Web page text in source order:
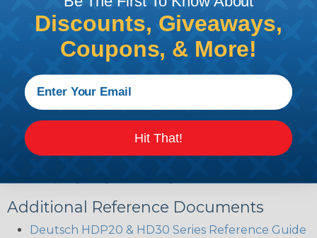
Key Features of the HDP20 Series
Accept Contact Size 4 (100 amps), 8 (60 amps), 12
(25 amps), 16 (13 amps), and 20 (7.5 amps)
4-22 AWG
2, 6, 7, 8, 9, 14, 16, 18, 19, 20, 21, 23, 29, 31, 33, 35, & 37
Cavity Arrangements
In-Line or Flange Mount
Additional Reference Documents
Deutsch HDP20 & HD30 Series Reference Guide
Discounts, Giveaways,
Coupons, & More!
Hit That!